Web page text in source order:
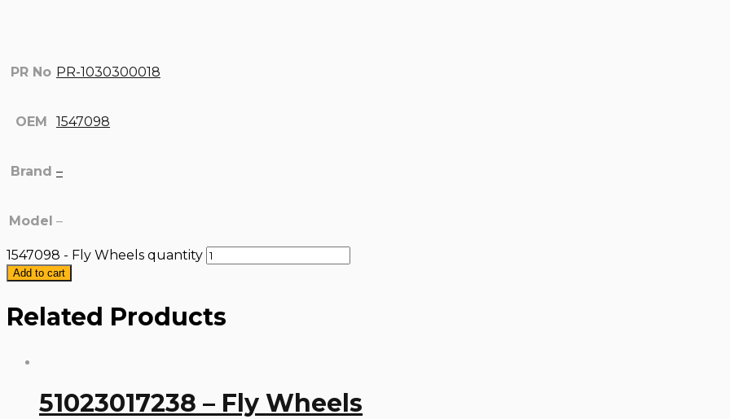
PR No PR-1030300018
OEM 1547098
Brand –
Model –
1547098 - Fly Wheels quantity
Add to cart
Related Products
51023017238 – Fly Wheels